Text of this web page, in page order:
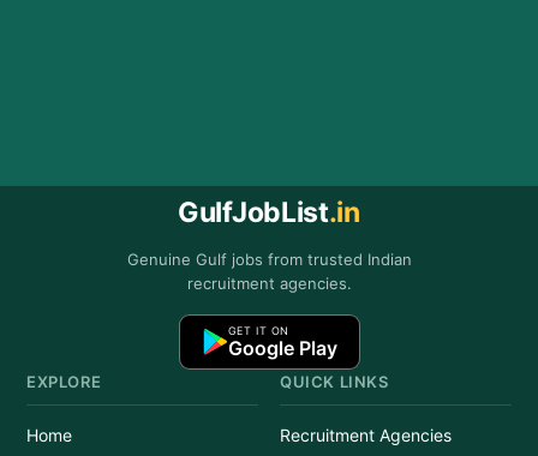
GulfJobList.in
Genuine Gulf jobs from trusted Indian
recruitment agencies.
GET IT ON
Google Play
EXPLORE
Home
QUICK LINKS
Recruitment Agencies